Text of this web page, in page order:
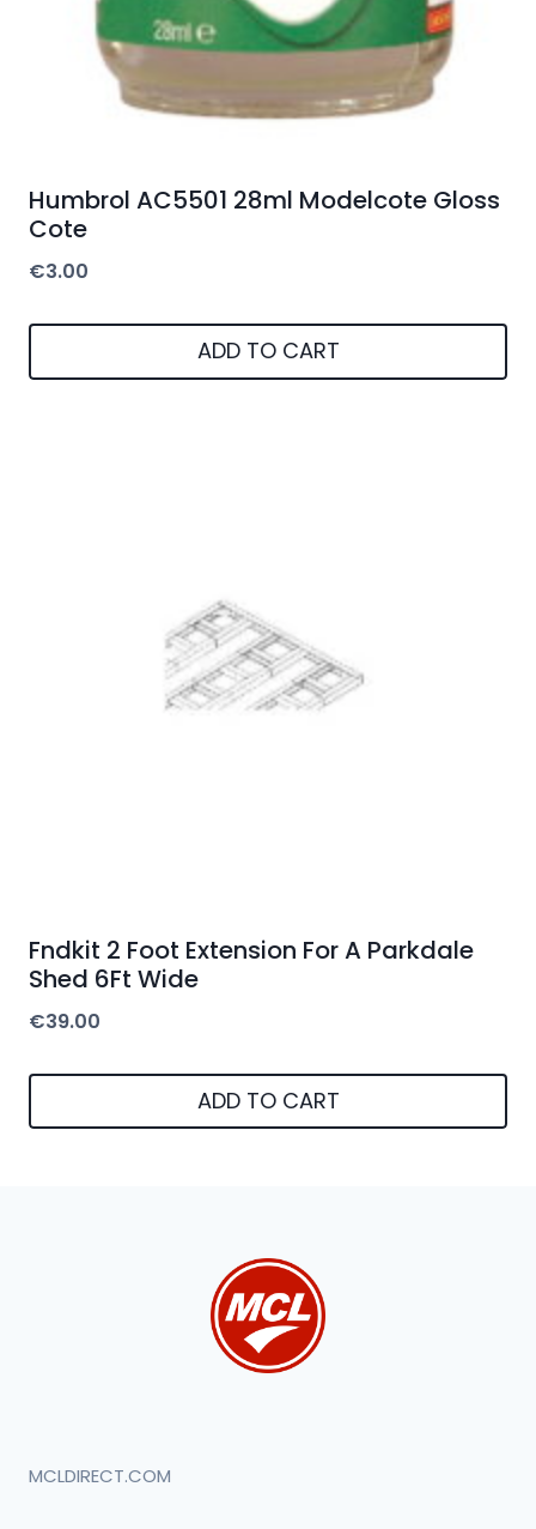
Humbrol AC5501 28ml Modelcote Gloss
Cote
€3.00
ADD TO CART
Fndkit 2 Foot Extension For A Parkdale
Shed 6Ft Wide
€39.00
ADD TO CART
MCLDIRECT.COM